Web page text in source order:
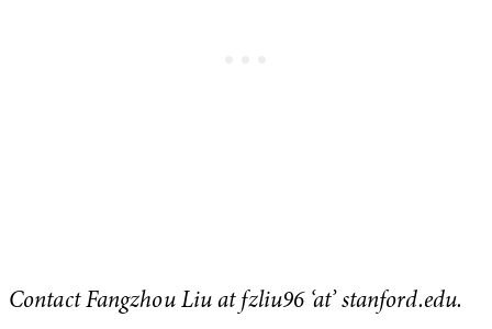
Contact Fangzhou Liu at fzliu96 ‘at’ stanford.edu.